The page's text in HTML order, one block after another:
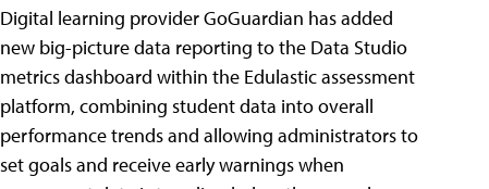
Digital learning provider GoGuardian has added
new big-picture data reporting to the Data Studio
metrics dashboard within the Edulastic assessment
platform, combining student data into overall
performance trends and allowing administrators to
set goals and receive early warnings when